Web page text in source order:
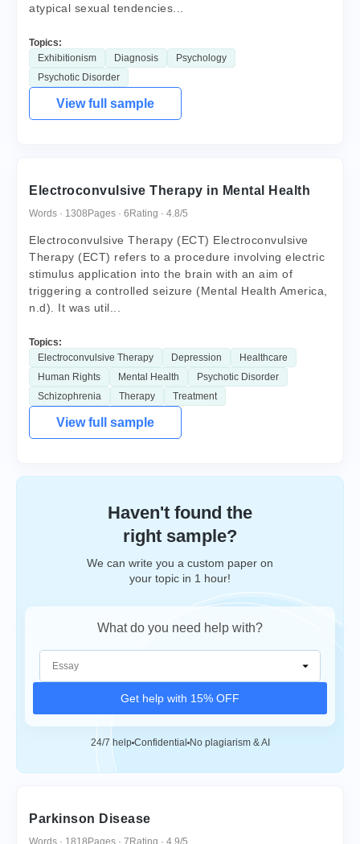
atypical sexual tendencies...
Topics:
Exhibitionism
Diagnosis
Psychology
Psychotic Disorder
View full sample
Electroconvulsive Therapy in Mental Health
Words · 1308 Pages · 6 Rating · 4.8/5
Electroconvulsive Therapy (ECT) Electroconvulsive
Therapy (ECT) refers to a procedure involving electric
stimulus application into the brain with an aim of
triggering a controlled seizure (Mental Health America,
n.d). It was util...
Topics:
Electroconvulsive Therapy
Depression
Healthcare
Human Rights
Mental Health
Psychotic Disorder
Schizophrenia
Therapy Treatment
View full sample
Haven't found the
right sample?
We can write you a custom paper on
your topic in 1 hour!
What do you need help with?
Get help with 15% OFF
24/7 help Confidential No plagiarism & AI
Parkinson Disease
Words · 1818 Pages · 7 Rating · 4.9/5